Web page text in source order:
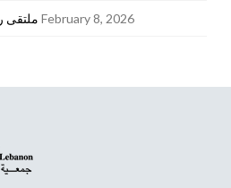
ملتقى February 8, 2026